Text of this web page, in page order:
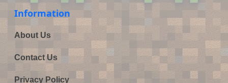
Information
About Us
Contact Us
Privacy Policy